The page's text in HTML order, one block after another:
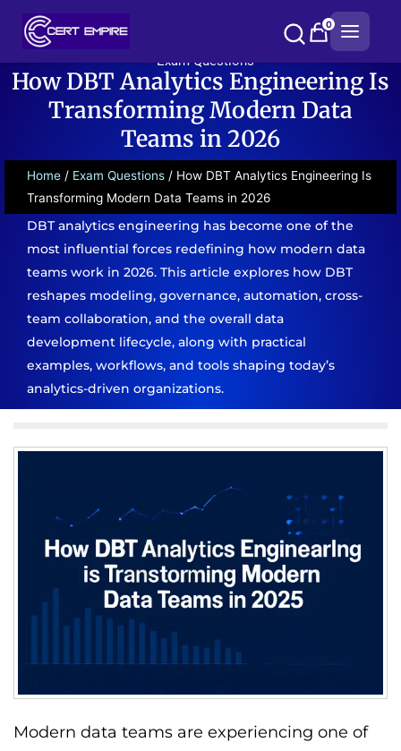
0
Exam Questions
How DBT Analytics Engineering Is
Transforming Modern Data
Teams in 2026
Home / Exam Questions / How DBT Analytics Engineering Is
Transforming Modern Data Teams in 2026
DBT analytics engineering has become one of the
most influential forces redefining how modern data
teams work in 2026. This article explores how DBT
reshapes modeling, governance, automation, cross-
team collaboration, and the overall data
development lifecycle, along with practical
examples, workflows, and tools shaping today’s
analytics-driven organizations.
Modern data teams are experiencing one of